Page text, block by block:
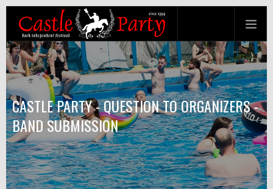
CASTLE PARTY - QUESTION TO ORGANIZERS -
BAND SUBMISSION